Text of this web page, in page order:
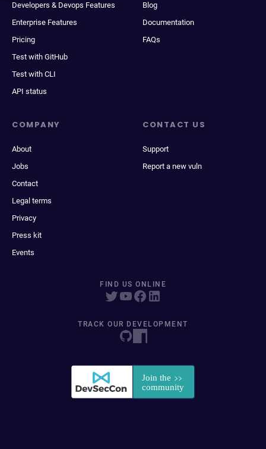
Developers & Devops Features
Enterprise Features
Pricing
Test with GitHub
Test with CLI
API status
Blog
Documentation
FAQs
COMPANY
About
Jobs
Contact
Legal terms
Privacy
Press kit
Events
CONTACT US
Support
Report a new vuln
FIND US ONLINE
TRACK OUR DEVELOPMENT